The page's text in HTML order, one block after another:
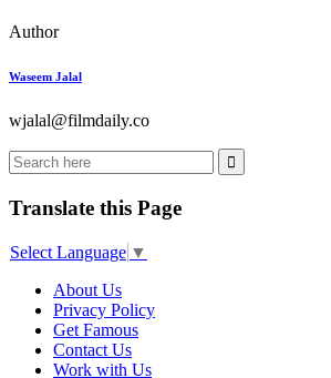
Author
Waseem Jalal
wjalal@filmdaily.co
Translate this Page
Select Language ▼
About Us
Privacy Policy
Get Famous
Contact Us
Work with Us